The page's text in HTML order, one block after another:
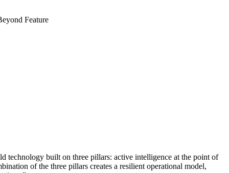
technology built on three pillars: active intelligence at the point of
of the three pillars creates a resilient operational model,